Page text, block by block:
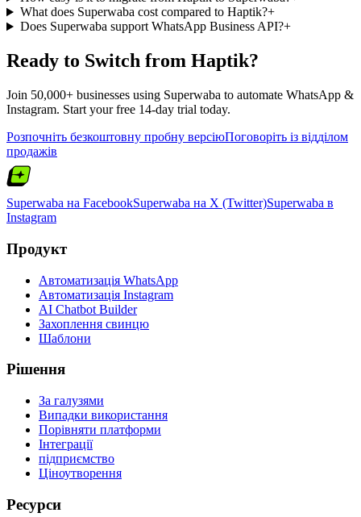
What does Superwaba cost compared to Haptik?+
Does Superwaba support WhatsApp Business API?+
Ready to Switch from Haptik?
Join 50,000+ businesses using Superwaba to automate WhatsApp &
Instagram. Start your free 14-day trial today.
Розпочніть безкоштовну пробну версіюПоговоріть із відділом
продажів
Superwaba на FacebookSuperwaba на X (Twitter)Superwaba в
Instagram
Продукт
Автоматизація WhatsApp
Автоматизація Instagram
AI Chatbot Builder
Захоплення свинцю
Шаблони
Рішення
За галузями
Випадки використання
Порівняти платформи
Інтеграції
підприємство
Ціноутворення
Ресурси